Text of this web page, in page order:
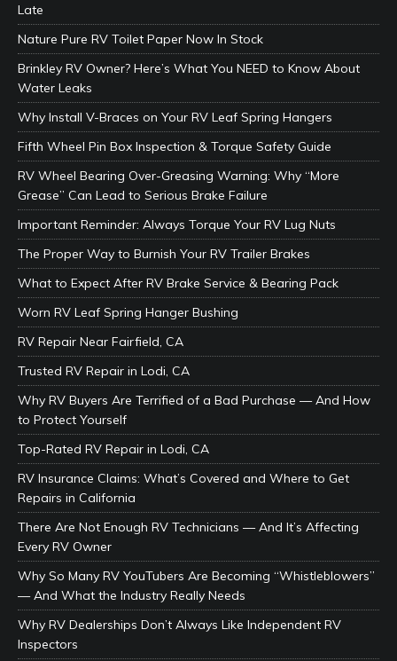
Late
Nature Pure RV Toilet Paper Now In Stock
Brinkley RV Owner? Here’s What You NEED to Know About
Water Leaks
Why Install V-Braces on Your RV Leaf Spring Hangers
Fifth Wheel Pin Box Inspection & Torque Safety Guide
RV Wheel Bearing Over-Greasing Warning: Why “More
Grease” Can Lead to Serious Brake Failure
Important Reminder: Always Torque Your RV Lug Nuts
The Proper Way to Burnish Your RV Trailer Brakes
What to Expect After RV Brake Service & Bearing Pack
Worn RV Leaf Spring Hanger Bushing
RV Repair Near Fairfield, CA
Trusted RV Repair in Lodi, CA
Why RV Buyers Are Terrified of a Bad Purchase — And How
to Protect Yourself
Top-Rated RV Repair in Lodi, CA
RV Insurance Claims: What’s Covered and Where to Get
Repairs in California
There Are Not Enough RV Technicians — And It’s Affecting
Every RV Owner
Why So Many RV YouTubers Are Becoming “Whistleblowers”
— And What the Industry Really Needs
Why RV Dealerships Don’t Always Like Independent RV
Inspectors